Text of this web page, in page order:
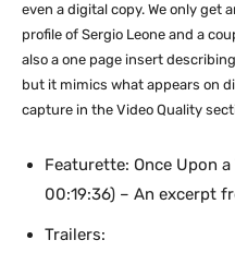
even a digital copy. We only
profile of Sergio Leone and a
also a one page insert
but it mimics what appears on
capture in the Video Quality
Featurette: Once Upon a
00:19:36) – An excerpt
Trailers: